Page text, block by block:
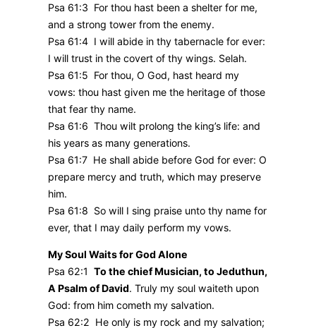
Psa 61:3 For thou hast been a shelter for me,
and a strong tower from the enemy.
Psa 61:4 I will abide in thy tabernacle for ever:
I will trust in the covert of thy wings. Selah.
Psa 61:5 For thou, O God, hast heard my
vows: thou hast given me the heritage of those
that fear thy name.
Psa 61:6 Thou wilt prolong the king’s life: and
his years as many generations.
Psa 61:7 He shall abide before God for ever: O
prepare mercy and truth, which may preserve
him.
Psa 61:8 So will I sing praise unto thy name for
ever, that I may daily perform my vows.
My Soul Waits for God Alone
Psa 62:1 To the chief Musician, to Jeduthun,
A Psalm of David. Truly my soul waiteth upon
God: from him cometh my salvation.
Psa 62:2 He only is my rock and my salvation;